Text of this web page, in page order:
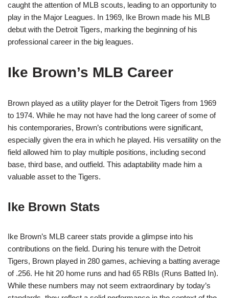
caught the attention of MLB scouts, leading to an opportunity to
play in the Major Leagues. In 1969, Ike Brown made his MLB
debut with the Detroit Tigers, marking the beginning of his
professional career in the big leagues.
Ike Brown’s MLB Career
Brown played as a utility player for the Detroit Tigers from 1969
to 1974. While he may not have had the long career of some of
his contemporaries, Brown’s contributions were significant,
especially given the era in which he played. His versatility on the
field allowed him to play multiple positions, including second
base, third base, and outfield. This adaptability made him a
valuable asset to the Tigers.
Ike Brown Stats
Ike Brown’s MLB career stats provide a glimpse into his
contributions on the field. During his tenure with the Detroit
Tigers, Brown played in 280 games, achieving a batting average
of .256. He hit 20 home runs and had 65 RBIs (Runs Batted In).
While these numbers may not seem extraordinary by today’s